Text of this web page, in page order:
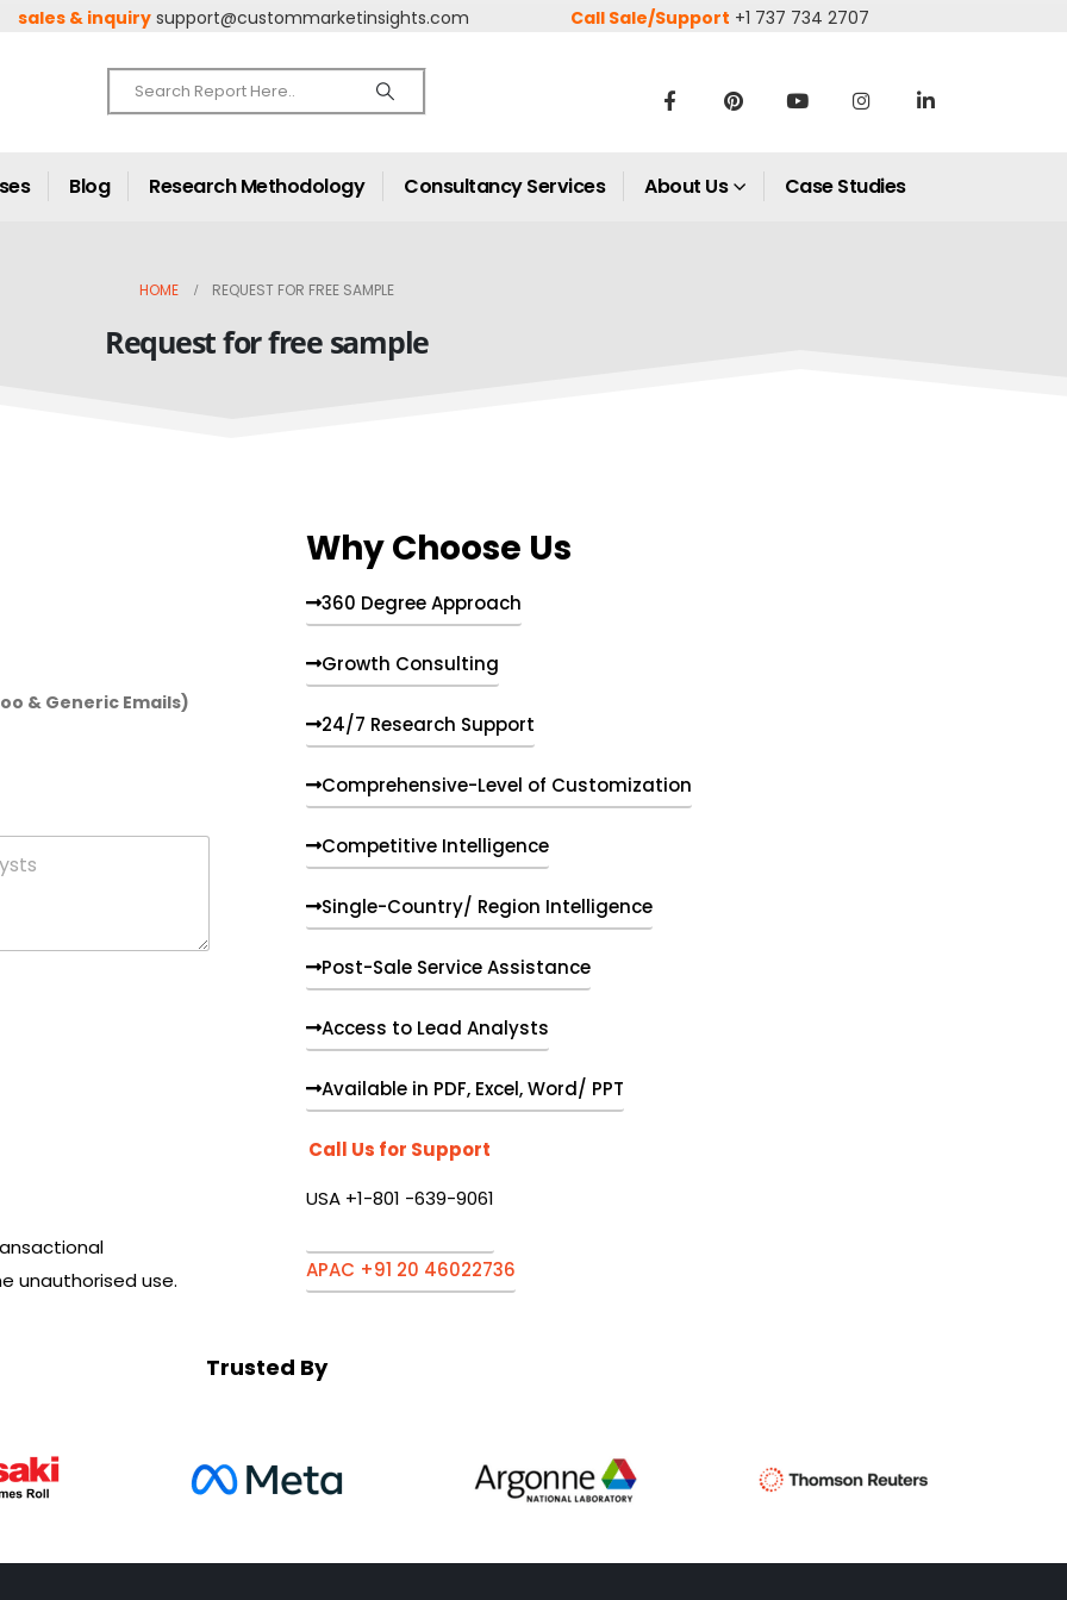
sales & inquiry support@custommarketinsights.com Call Sale/Support +1 737 734 2707
Blog Research Methodology Consultancy Services About Us Case Studies
HOME REQUEST FOR FREE SAMPLE
Request for free sample
& Generic Emails)
unauthorised use.
Why Choose Us
360 Degree Approach
Growth Consulting
24/7 Research Support
Comprehensive-Level of Customization
Competitive Intelligence
Single-Country/ Region Intelligence
Post-Sale Service Assistance
Access to Lead Analysts
Available in PDF, Excel, Word/ PPT
Call Us for Support
USA +1-801 -639-9061
APAC +91 20 46022736
Trusted By